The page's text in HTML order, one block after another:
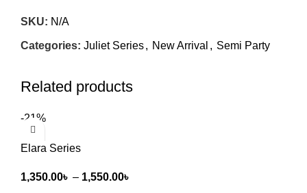
SKU: N/A
Categories: Juliet Series, New Arrival , Semi Party
Related products
-21%
Elara Series
1,350.00৳ – 1,550.00৳